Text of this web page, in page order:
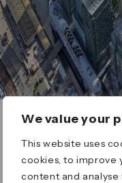
We value your
This website uses
cookies, to improve
content and
ERROR 404
Page not